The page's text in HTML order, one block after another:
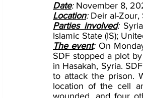
Date: November 8,
Location: Deir al-Zour,
Parties involved:
Islamic State (IS);
The event: On
SDF stopped a plot
in Hasakah, Syria.
to attack the prison.
location of the cell